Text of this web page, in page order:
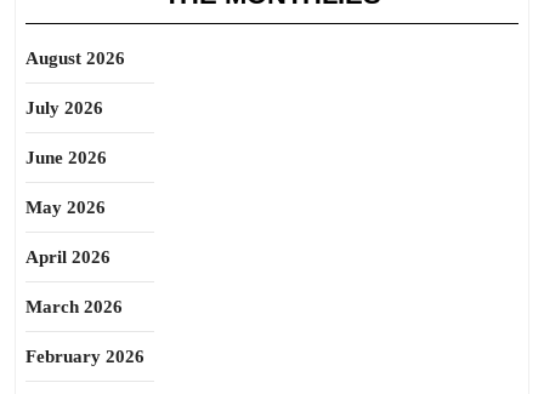
August 2026
July 2026
June 2026
May 2026
April 2026
March 2026
February 2026